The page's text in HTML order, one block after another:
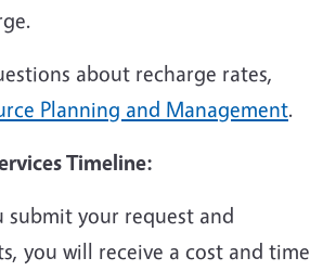
about recharge rates,
Planning and Management.
Timeline:
submit your request and
you will receive a cost and time